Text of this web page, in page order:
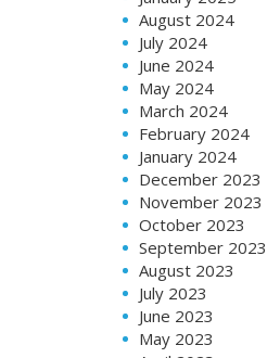
August 2024
July 2024
June 2024
May 2024
March 2024
February 2024
January 2024
December 2023
November 2023
October 2023
September 2023
August 2023
July 2023
June 2023
May 2023